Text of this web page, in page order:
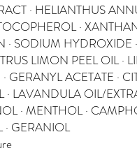
· HELIANTHUS
·
· SODIUM HYDROXIDE
LIMON PEEL OIL ·
GERANYL ACETATE ·
LAVANDULA OIL/
· MENTHOL ·
· GERANIOL